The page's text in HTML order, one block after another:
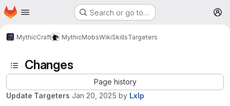
Skip to main content
Homepage Search or go to…
MythicCraft MythicMobsWikiSkillsTargeters
Changes
Page history
Update Targeters Jan 20, 2025 by Lxlp